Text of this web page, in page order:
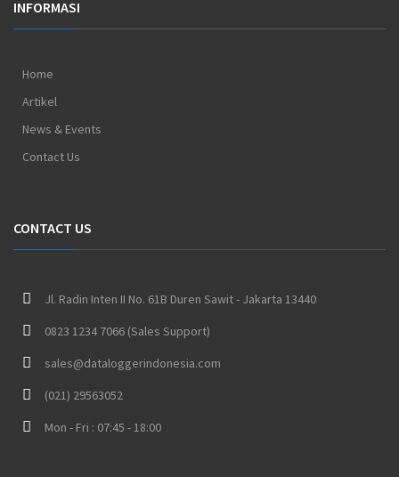
INFORMASI
Home
Artikel
News & Events
Contact Us
CONTACT US
Jl. Radin Inten II No. 61B Duren Sawit - Jakarta 13440
0823 1234 7066 (Sales Support)
sales@dataloggerindonesia.com
(021) 29563052
Mon - Fri : 07:45 - 18:00